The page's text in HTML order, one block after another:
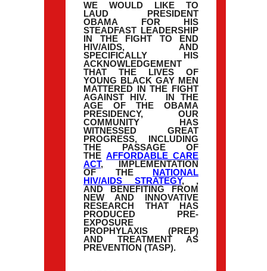
WE WOULD LIKE TO
LAUD PRESIDENT
OBAMA FOR HIS
STEADFAST LEADERSHIP
IN THE FIGHT TO END
HIV/AIDS, AND
SPECIFICALLY HIS
ACKNOWLEDGEMENT
THAT THE LIVES OF
YOUNG BLACK GAY MEN
MATTERED IN THE FIGHT
AGAINST HIV. IN THE
AGE OF THE OBAMA
PRESIDENCY, OUR
COMMUNITY HAS
WITNESSED GREAT
PROGRESS, INCLUDING
THE PASSAGE OF
THE AFFORDABLE CARE
ACT, IMPLEMENTATION
OF THE
NATIONAL
HIV/AIDS STRATEGY, ,
AND BENEFITING FROM
NEW AND INNOVATIVE
RESEARCH THAT HAS
PRODUCED PRE-
EXPOSURE
PROPHYLAXIS (PREP)
AND TREATMENT AS
PREVENTION (TASP).